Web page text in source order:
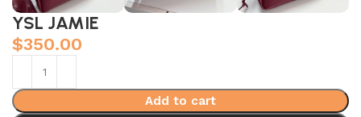
YSL JAMIE
$350.00
Add to cart